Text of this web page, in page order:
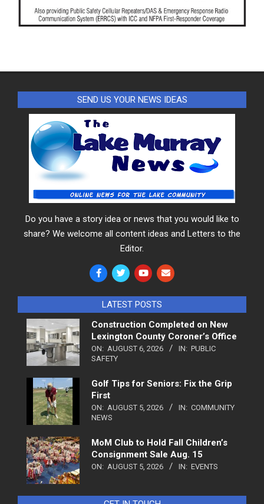
SEND US YOUR NEWS IDEAS
Do you have a story idea or news that you would like to
share? We welcome all content ideas and Letters to the
Editor.
LATEST POSTS
Construction Completed on New
Lexington County Coroner’s Office
ON: AUGUST 6, 2026 IN: PUBLIC
SAFETY
Golf Tips for Seniors: Fix the Grip
First
ON: AUGUST 5, 2026 IN: COMMUNITY
NEWS
MoM Club to Hold Fall Children’s
Consignment Sale Aug. 15
ON: AUGUST 5, 2026 IN: EVENTS